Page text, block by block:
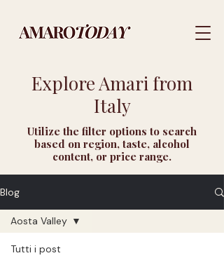
Explore Amari from
Italy
Utilize the filter options to search
based on region, taste, alcohol
content, or price range.
Blog
Tutti i post
Aosta Valley